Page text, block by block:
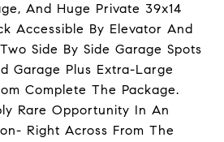
And Huge Private 39x14
Accessible By Elevator And
Side By Side Garage Spots
Garage Plus Extra-Large
Complete The Package.
Rare Opportunity In An
Right Across From The